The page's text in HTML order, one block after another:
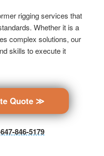
rigging services that
Whether it is a
complex solutions, our
skills to execute it
Quote ≫
846-5179